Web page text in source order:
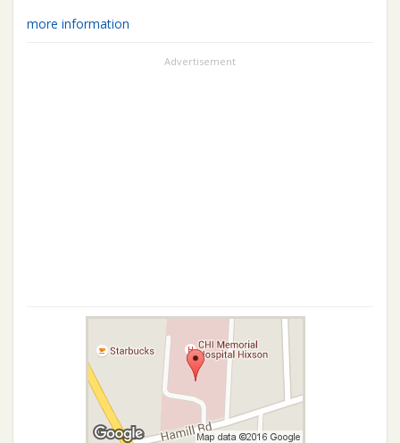
more information
Advertisement